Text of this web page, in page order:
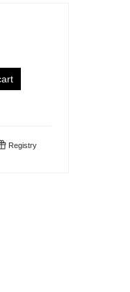
Registry